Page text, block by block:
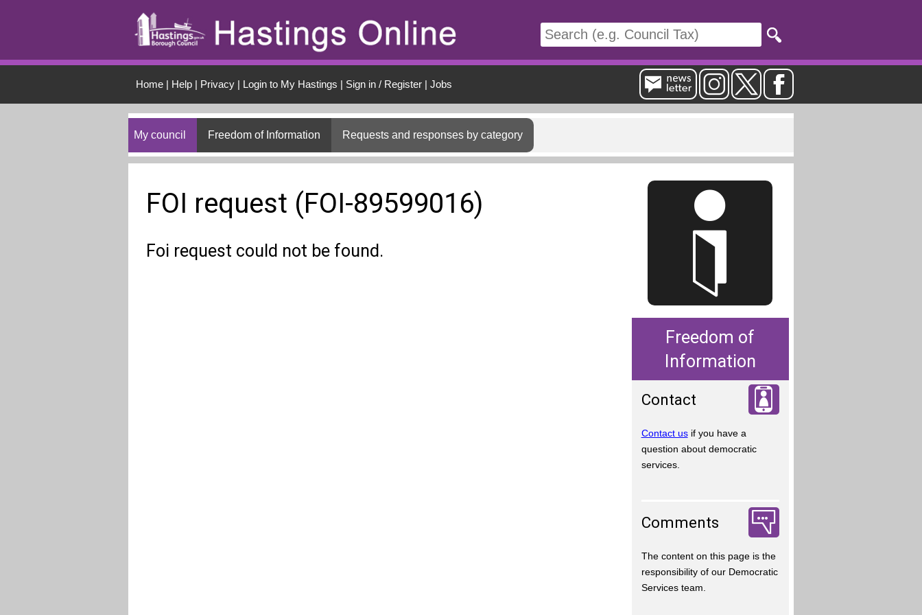
Home| Help| Privacy| Login to My Hastings | Sign in / Register| Jobs
My council Freedom of Information Requests and responses by category
FOI request (FOI-89599016)
Foi request could not be found.
Freedom of
Information
Contact
Contact usif you have a
question about democratic
services.
Comments
The content on this page is the
responsibility of our Democratic
Services team.